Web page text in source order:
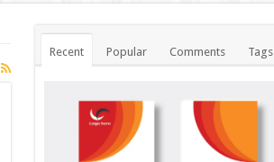
Recent Popular Comments Tags